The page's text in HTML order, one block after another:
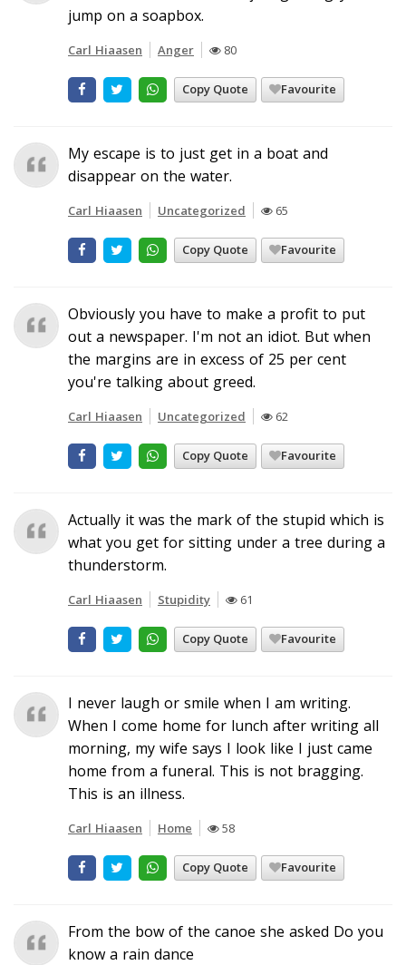
jump on a soapbox.
Carl Hiaasen Anger 80
Copy Quote Favourite
My escape is to just get in a boat and
disappear on the water.
Carl Hiaasen Uncategorized 65
Copy Quote Favourite
Obviously you have to make a profit to put
out a newspaper. I'm not an idiot. But when
the margins are in excess of 25 per cent
you're talking about greed.
Carl Hiaasen Uncategorized 62
Copy Quote Favourite
Actually it was the mark of the stupid which is
what you get for sitting under a tree during a
thunderstorm.
Carl Hiaasen Stupidity 61
Copy Quote Favourite
I never laugh or smile when I am writing.
When I come home for lunch after writing all
morning, my wife says I look like I just came
home from a funeral. This is not bragging.
This is an illness.
Carl Hiaasen Home 58
Copy Quote Favourite
From the bow of the canoe she asked Do you
know a rain dance